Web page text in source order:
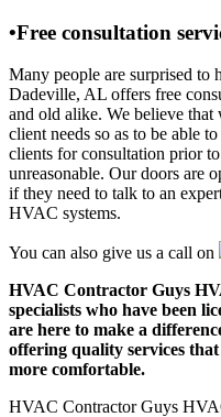
•Free consultation
Many people are surprised to
Dadeville, AL offers free
and old alike. We believe that
client needs so as to be able
clients for consultation prior
unreasonable. Our doors are
if they need to talk to an
HVAC systems.
You can also give us a call on
HVAC Contractor Guys
specialists who have been
are here to make a
offering quality services
more comfortable.
HVAC Contractor Guys